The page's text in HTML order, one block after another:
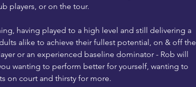
players, or on the tour.
having played to a high level and still delivering a
alike to achieve their fullest potential, on & off the
or an experienced baseline dominator - Rob will
wanting to perform better for yourself, wanting to
on court and thirsty for more.